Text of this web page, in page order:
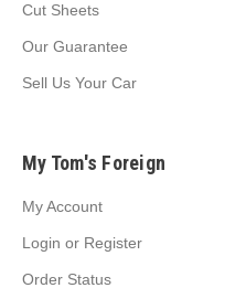
Cut Sheets
Our Guarantee
Sell Us Your Car
My Tom's Foreign
My Account
Login or Register
Order Status